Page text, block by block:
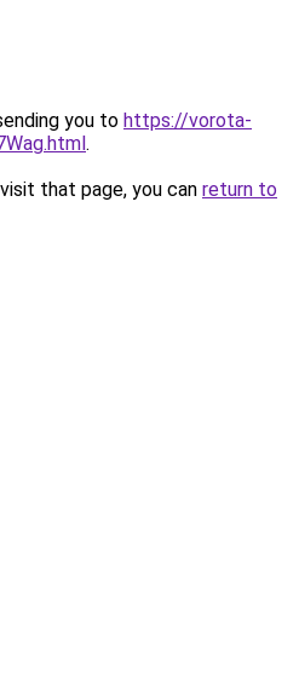
you to https://vorota-
.
that page, you can return to